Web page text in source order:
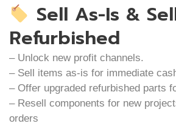
Sell As-Is &
Refurbished
– Unlock new profit channels.
– Sell items as-is for immediate
– Offer upgraded refurbished parts
– Resell components for new
orders